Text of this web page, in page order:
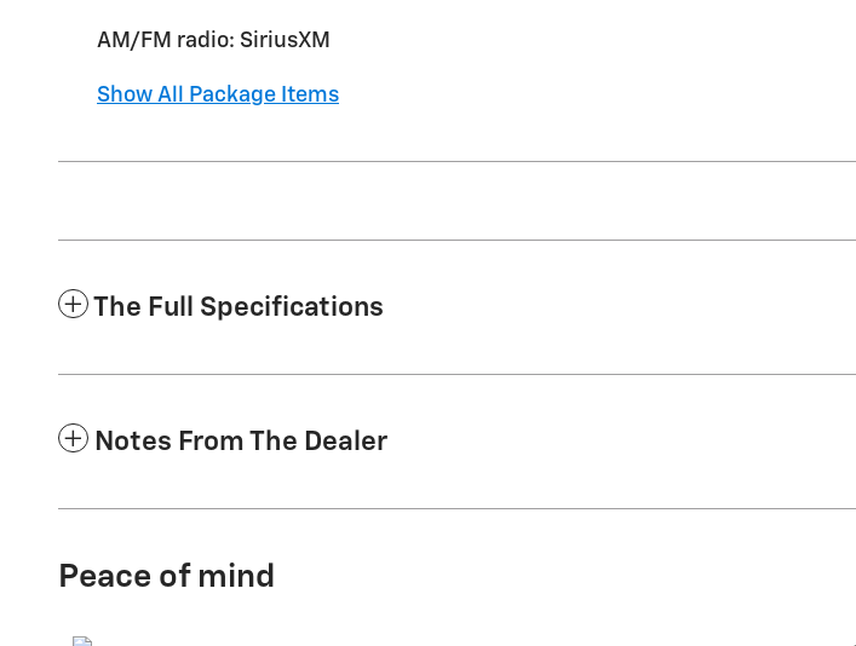
AM/FM radio: SiriusXM
Show All Package Items
The Full Specifications
Notes From The Dealer
Peace of mind